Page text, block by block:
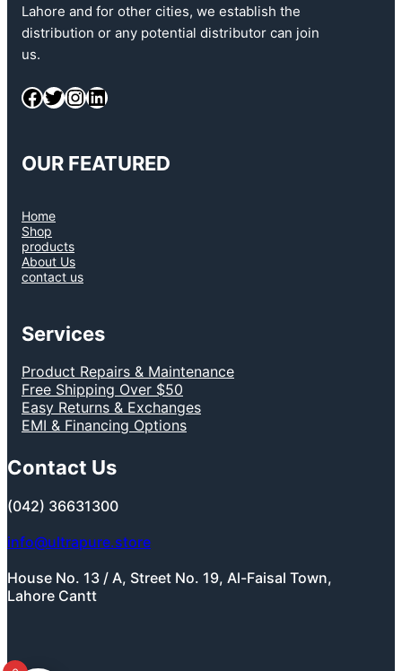
Lahore and for other cities, we establish the
distribution or any potential distributor can join
us.
OUR FEATURED
Home
Shop
products
About Us
contact us
Services
Product Repairs & Maintenance
Free Shipping Over $50
Easy Returns & Exchanges
EMI & Financing Options
Contact Us
(042) 36631300
info@ultrapure.store
House No. 13 / A, Street No. 19, Al-Faisal Town,
Lahore Cantt